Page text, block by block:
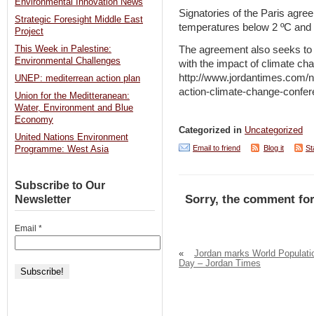
Signatories of the Paris
temperatures below 2 ºC
The agreement also seeks
with the impact of climate
http://www.jordantimes.com/
action-climate-change-
Categorized in Uncategorized
Email to friend Blog it
Sorry, the comment
«
Jordan marks World
Day – Jordan Times
Environmental Innovation News
Strategic Foresight Middle East
Project
This Week in Palestine:
Environmental Challenges
UNEP: mediterrean action plan
Union for the Meditteranean:
Water, Environment and Blue
Economy
United Nations Environment
Programme: West Asia
Subscribe to Our
Newsletter
Email *